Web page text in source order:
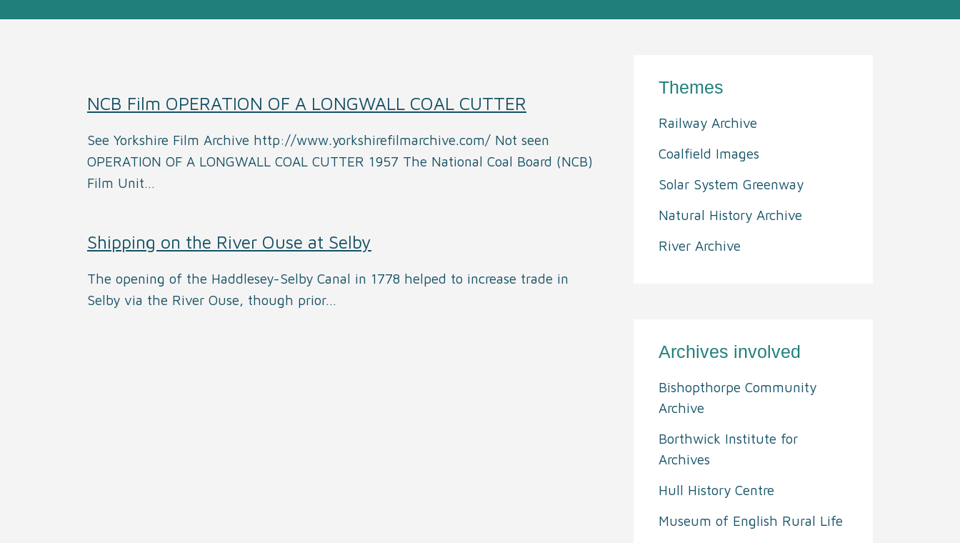
NCB Film OPERATION OF A LONGWALL COAL CUTTER
See Yorkshire Film Archive http://www.yorkshirefilmarchive.com/ Not seen
OPERATION OF A LONGWALL COAL CUTTER 1957 The National Coal Board (NCB)
Film Unit…
Shipping on the River Ouse at Selby
The opening of the Haddlesey-Selby Canal in 1778 helped to increase trade in
Selby via the River Ouse, though prior…
Themes
Railway Archive
Coalfield Images
Solar System Greenway
Natural History Archive
River Archive
Archives involved
Bishopthorpe Community
Archive
Borthwick Institute for
Archives
Hull History Centre
Museum of English Rural Life